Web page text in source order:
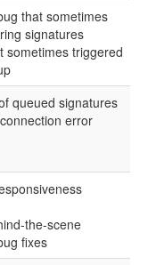
that sometimes
signatures
sometimes triggered
queued signatures
error
the-scene
fixes